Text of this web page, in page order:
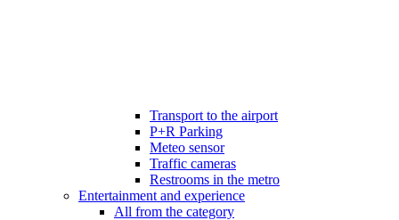
Transport to the airport
P+R Parking
Meteo sensor
Traffic cameras
Restrooms in the metro
Entertainment and experience
All from the category